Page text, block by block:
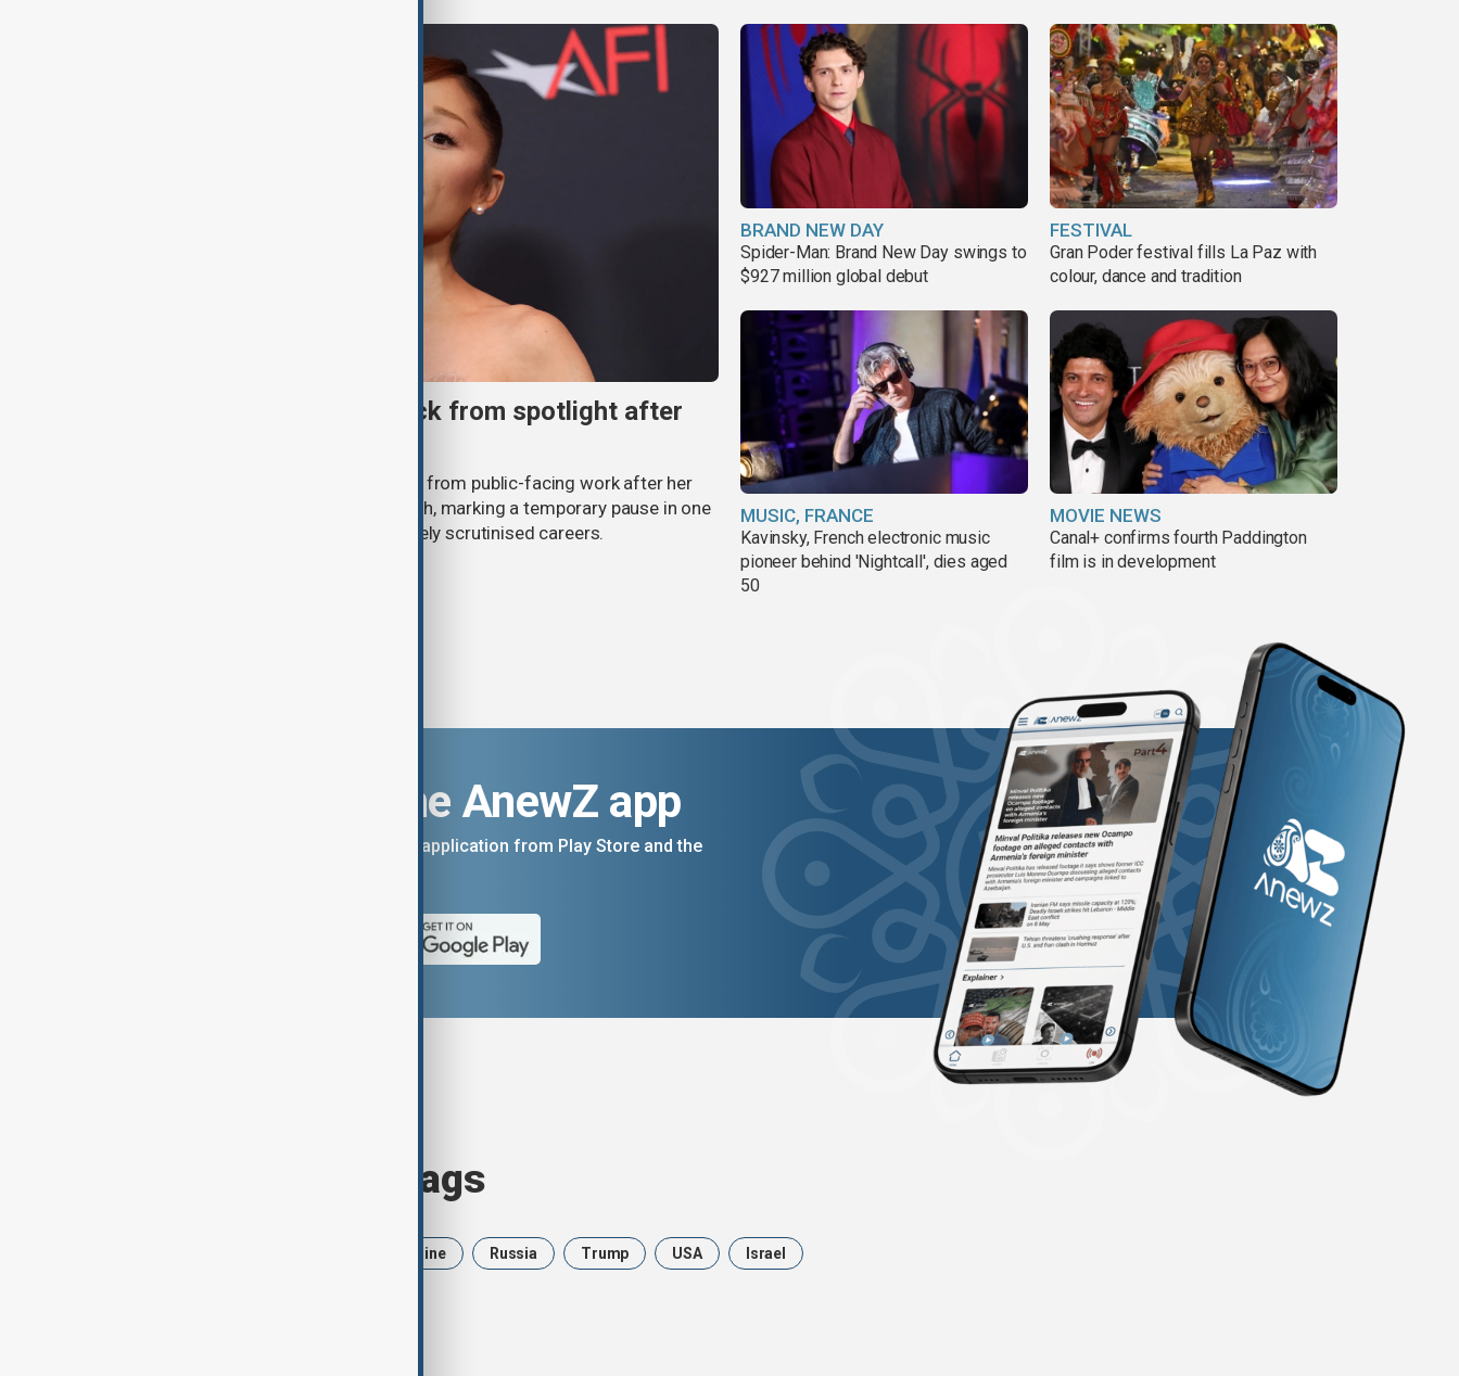
Ariana Grande to step back from spotlight after
Ariana Grande says she will step back from public-facing work after her
Eternal Sunshine Tour ends next month, marking a temporary pause in one
of pop culture's most visible and closely scrutinised careers.
BRAND NEW DAY
Spider-Man: Brand New Day swings to
$927 million global debut
FESTIVAL
Gran Poder festival fills La Paz with
colour, dance and tradition
MUSIC, FRANCE
Kavinsky, French electronic music
pioneer behind 'Nightcall', dies aged
50
MOVIE NEWS
Canal+ confirms fourth Paddington
film is in development
Download the AnewZ app
You can download the AnewZ application from Play Store and the
Browse today's tags
Ukraine Russia Trump USA Israel